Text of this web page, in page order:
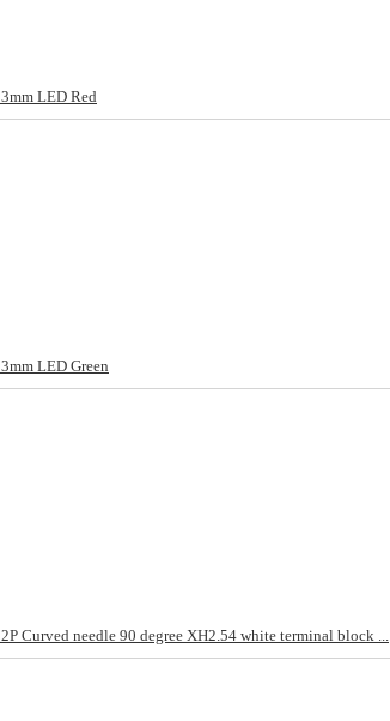
3mm LED Red
3mm LED Green
2P Curved needle 90 degree XH2.54 white terminal block ...